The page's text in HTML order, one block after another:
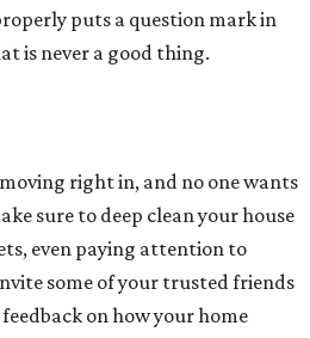
puts a question mark in
is never a good thing.
right in, and no one wants
sure to deep clean your house
even paying attention to
some of your trusted friends
on how your home